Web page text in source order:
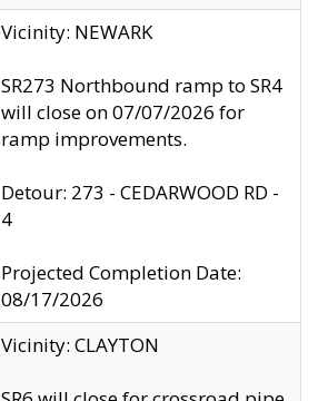
Vicinity: NEWARK
SR273 Northbound ramp to SR4
will close on 07/07/2026 for
ramp improvements.
Detour: 273 - CEDARWOOD RD -
4
Projected Completion Date:
08/17/2026
Vicinity: CLAYTON